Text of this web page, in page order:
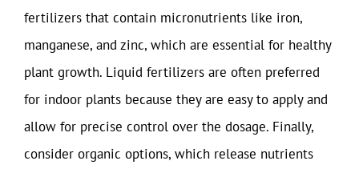
fertilizers that contain micronutrients like iron,
manganese, and zinc, which are essential for healthy
plant growth. Liquid fertilizers are often preferred
for indoor plants because they are easy to apply and
allow for precise control over the dosage. Finally,
consider organic options, which release nutrients